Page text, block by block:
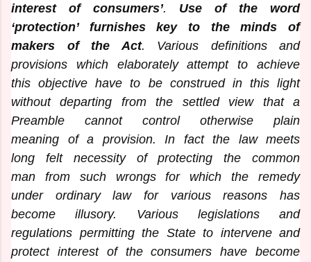
interest of consumers’.
Use of the word
‘protection’ furnishes key to the minds of
makers of the Act. Various definitions and
provisions which elaborately attempt to achieve
this objective have to be construed in this light
without departing from the settled view that a
Preamble cannot control otherwise plain
meaning of a provision. In fact the law meets
long felt necessity of protecting the common
man from such wrongs for which the remedy
under ordinary law for various reasons has
become illusory. Various legislations and
regulations permitting the State to intervene and
protect interest of the consumers have become